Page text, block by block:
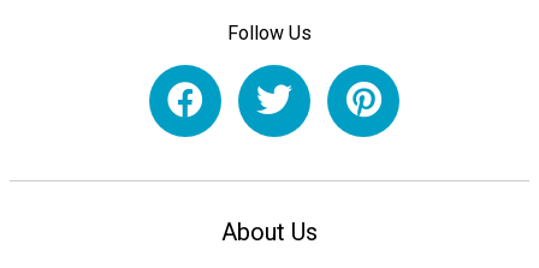
Follow Us
About Us